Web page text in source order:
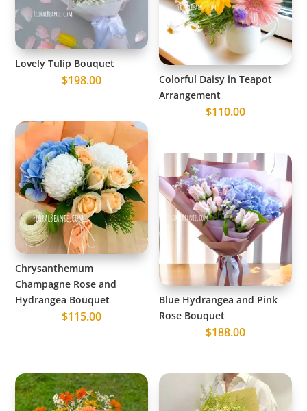
Lovely Tulip Bouquet
$198.00
Colorful Daisy in Teapot
Arrangement
$110.00
Chrysanthemum
Champagne Rose and
Hydrangea Bouquet
$115.00
Blue Hydrangea and Pink
Rose Bouquet
$188.00